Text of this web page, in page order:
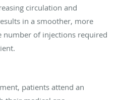
circulation and
in a smoother, more
number of injections required
patients attend an